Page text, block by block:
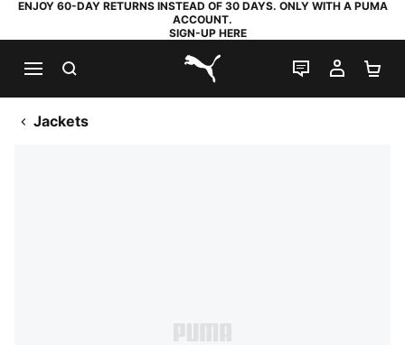
ENJOY 60-DAY RETURNS INSTEAD OF 30 DAYS. ONLY WITH A PUMA
ACCOUNT.
SIGN-UP HERE
PUMA.com
LIVE CHAT
MY
Jackets